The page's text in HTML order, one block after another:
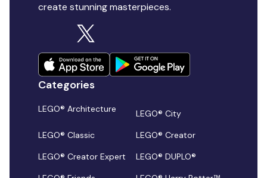
create stunning masterpieces.
Categories
LEGO® Architecture
LEGO® City
LEGO® Classic
LEGO® Creator
LEGO® Creator Expert
LEGO® DUPLO®